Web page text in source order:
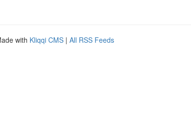
with Kliqqi CMS | All RSS Feeds